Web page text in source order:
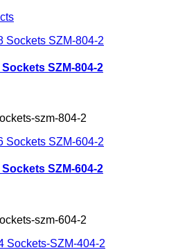
SZM-804-2
szm-804-2
SZM-604-2
szm-604-2